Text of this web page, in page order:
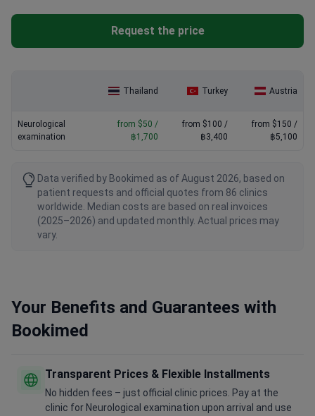
50% international guests. This massive scale helps keep
specialized neurological care affordable for global patients.
Request the price
Thailand Turkey Austria
Neurological
examination
from $50 /
฿1,700
from $100 /
฿3,400
from $150 /
฿5,100
Data verified by Bookimed as of August 2026, based on
patient requests and official quotes from 86 clinics
worldwide. Median costs are based on real invoices
(2025–2026) and updated monthly. Actual prices may
vary.
Your Benefits and Guarantees with
Bookimed
Transparent Prices & Flexible Installments
No hidden fees – just official clinic prices. Pay at the
clinic for Neurological examination upon arrival and use